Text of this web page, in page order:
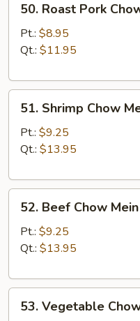
Roast
Pork
Chow
50. Roast Pork
Pt.: $8.95
Qt.: $11.95
Shrimp
Chow
Mein
51. Shrimp Chow
Pt.: $9.25
Qt.: $13.95
Beef
Chow
Mein
52. Beef Chow Mein
Pt.: $9.25
Qt.: $13.95
Vegetable
53. Vegetable